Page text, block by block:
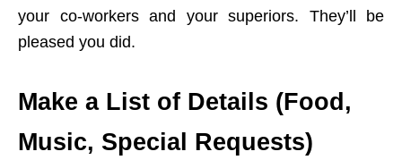
your co-workers and your superiors. They’ll be
pleased you did.
Make a List of Details (Food,
Music, Special Requests)